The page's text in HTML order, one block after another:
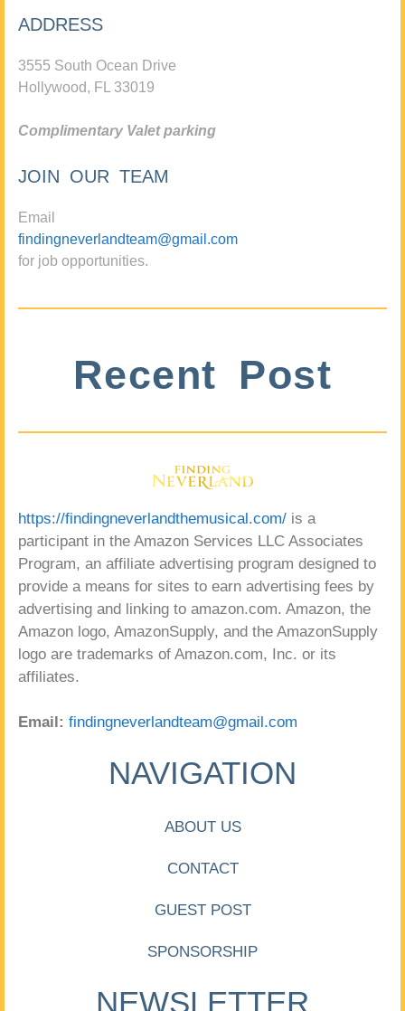
ADDRESS
3555 South Ocean Drive
Hollywood, FL 33019
Complimentary Valet parking
JOIN OUR TEAM
Email
findingneverlandteam@gmail.com
for job opportunities.
Recent Post
https://findingneverlandthemusical.com/ is a
participant in the Amazon Services LLC Associates
Program, an affiliate advertising program designed to
provide a means for sites to earn advertising fees by
advertising and linking to amazon.com. Amazon, the
Amazon logo, AmazonSupply, and the AmazonSupply
logo are trademarks of Amazon.com, Inc. or its
affiliates.
Email: findingneverlandteam@gmail.com
NAVIGATION
ABOUT US
CONTACT
GUEST POST
SPONSORSHIP
NEWSLETTER